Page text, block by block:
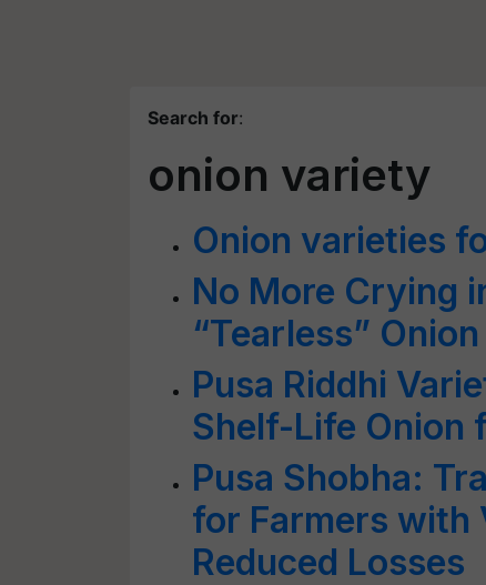
Search for:
onion variety
Onion varieties
No More Crying
“Tearless”
Pusa Riddhi
Shelf-Life Onion
Pusa Shobha:
for Farmers with
Reduced Losses